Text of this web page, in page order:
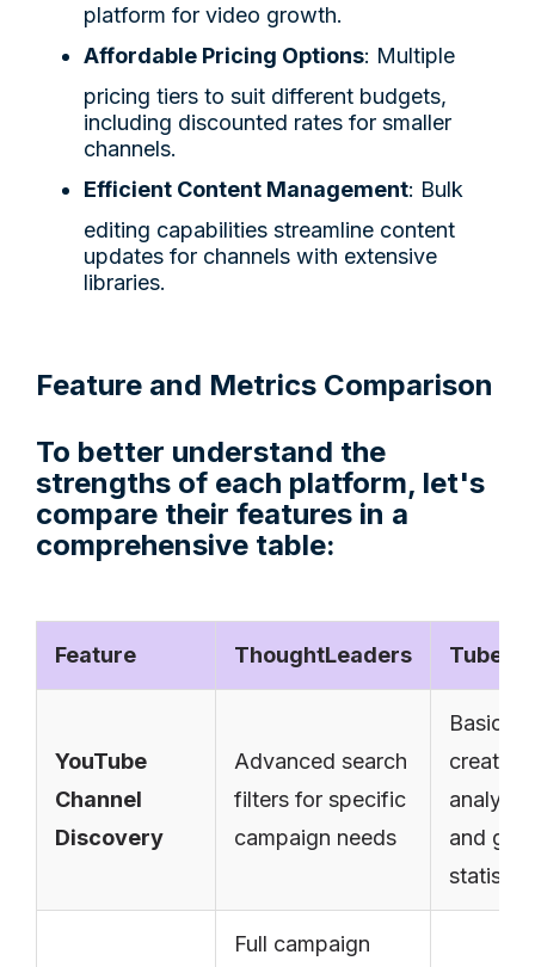
platform for video growth.
Affordable Pricing Options: Multiple
pricing tiers to suit different budgets,
including discounted rates for smaller
channels.
Efficient Content Management: Bulk
editing capabilities streamline content
updates for channels with extensive
libraries.
Feature and Metrics Comparison
To better understand the
strengths of each platform, let's
compare their features in a
comprehensive table:
Feature ThoughtLeaders
YouTube
Channel
Discovery
Advanced search
filters for specific
campaign needs
Basic
creator
analytics
and
statistics
Full campaign